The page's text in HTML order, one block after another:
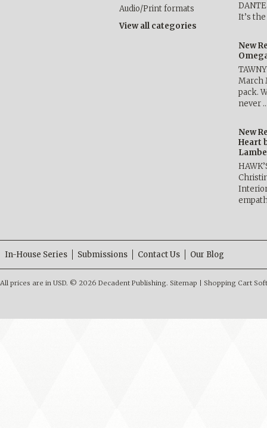
Audio/Print formats
View all categories
It’s
New
March
pack.
never
New
Heart
In-House Series Submissions Contact Us Our Blog
All prices are in USD. © 2026 Decadent Publishing. Sitemap Shopping Cart